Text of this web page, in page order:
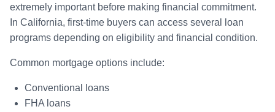
extremely important before making financial commitment.
In California, first-time buyers can access several loan
programs depending on eligibility and financial condition.
Common mortgage options include:
Conventional loans
FHA loans